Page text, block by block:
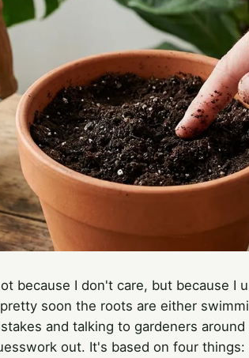
because I don't care, but because I
soon the roots are either
and talking to gardeners around
out. It's based on four things: